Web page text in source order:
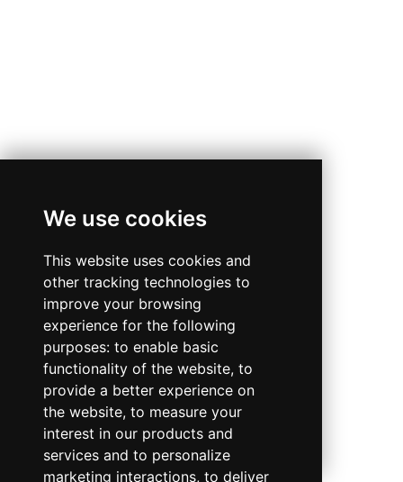
We use cookies
This website uses cookies and
other tracking technologies to
improve your browsing
experience for the following
purposes: to enable basic
functionality of the website, to
provide a better experience on
the website, to measure your
interest in our products and
services and to personalize
marketing interactions, to deliver